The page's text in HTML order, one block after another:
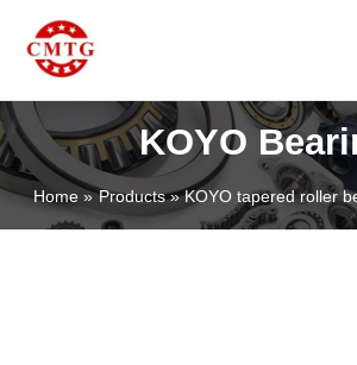
content
KOYO
Home Products KOYO tapered roller